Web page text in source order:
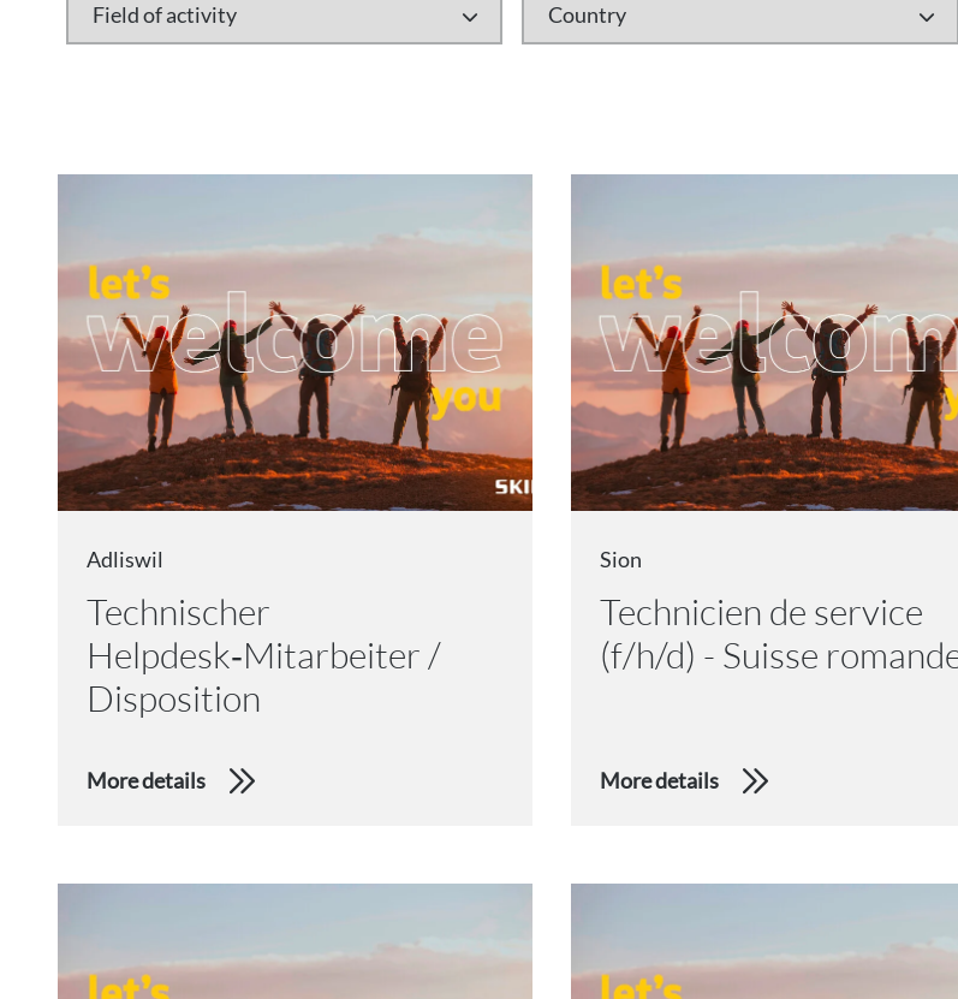
Adliswil
Technischer
Helpdesk‑Mitarbeiter /
Disposition
More details
Sion
Technicien de service
(f/h/d) - Suisse
More details